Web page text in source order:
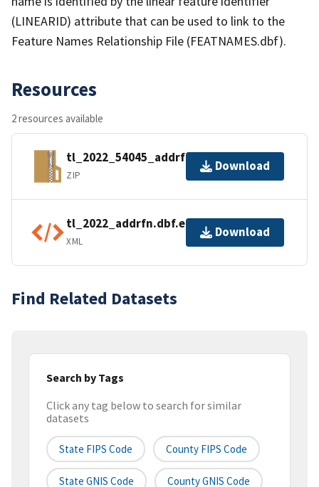
(LINEARID) attribute that can be used to link to the
Feature Names Relationship File (FEATNAMES.dbf).
Resources
2 resources available
tl_2022_54045_addrfn.zip
ZIP
Download
tl_2022_addrfn.dbf.ea.iso.xml
XML
Download
Find Related Datasets
Search by Tags
Click any tag below to search for similar
datasets
State FIPS Code County FIPS Code
State GNIS Code County GNIS Code